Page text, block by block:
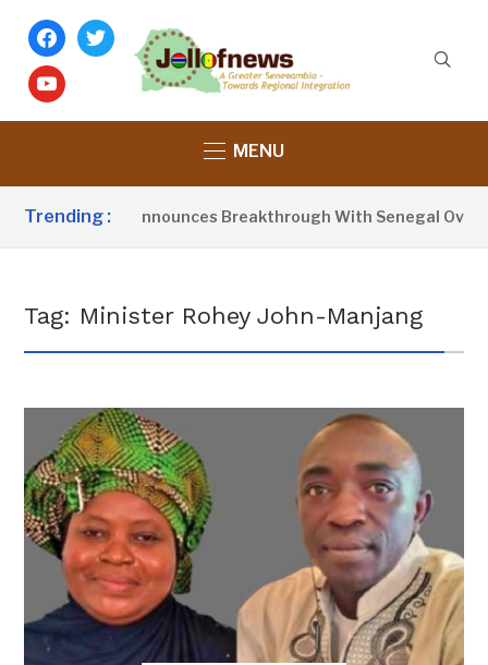
facebook
twitter
youtube
MENU
Trending :
Barrow Announces Breakthrough With Senegal Over
Tag: Minister Rohey John-Manjang